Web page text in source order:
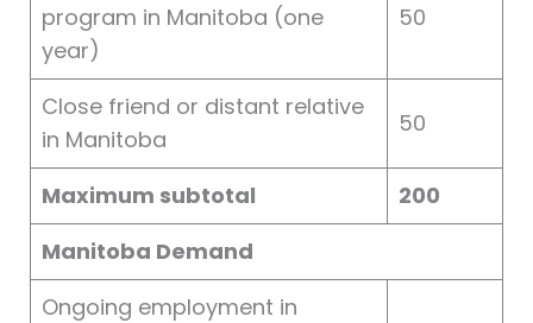
program in Manitoba (one
year)
50
Close friend or distant relative
in Manitoba
50
Maximum subtotal
200
Manitoba Demand
Ongoing employment in